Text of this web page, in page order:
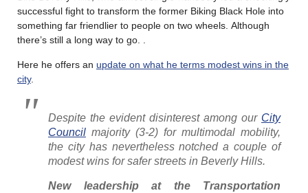
successful fight to transform the former Biking Black Hole into
something far friendlier to people on two wheels. Although
there’s still a long way to go. .
Here he offers an update on what he terms modest wins in the
city.
Despite the evident disinterest among our City
Council majority (3-2) for multimodal mobility,
the city has nevertheless notched a couple of
modest wins for safer streets in Beverly Hills.
New leadership at the Transportation